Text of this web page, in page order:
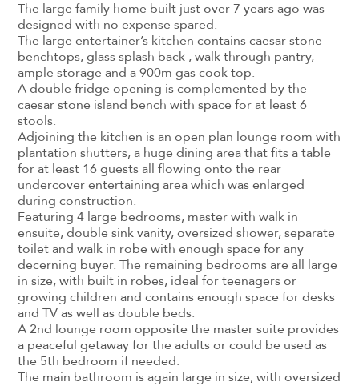
The large family home built just over 7 years ago was
designed with no expense spared.
The large entertainer’s kitchen contains caesar stone
benchtops, glass splash back , walk through pantry,
ample storage and a 900m gas cook top.
A double fridge opening is complemented by the
caesar stone island bench with space for at least 6
stools.
Adjoining the kitchen is an open plan lounge room with
plantation shutters, a huge dining area that fits a table
for at least 16 guests all flowing onto the rear
undercover entertaining area which was enlarged
during construction.
Featuring 4 large bedrooms, master with walk in
ensuite, double sink vanity, oversized shower, separate
toilet and walk in robe with enough space for any
decerning buyer. The remaining bedrooms are all large
in size, with built in robes, ideal for teenagers or
growing children and contains enough space for desks
and TV as well as double beds.
A 2nd lounge room opposite the master suite provides
a peaceful getaway for the adults or could be used as
the 5th bedroom if needed.
The main bathroom is again large in size, with oversized